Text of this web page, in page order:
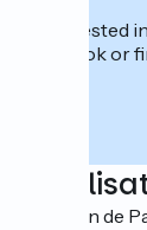
Interested
to book or
2 chemin de